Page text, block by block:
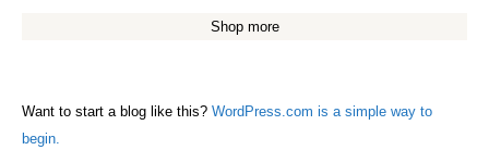
Shop more
Want to start a blog like this? WordPress.com is a simple way to
begin.